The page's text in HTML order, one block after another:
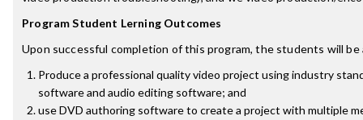
Program Student Lerning Outcomes
Upon successful completion of this program, the students will be
Produce a professional quality video project using industry
software and audio editing software; and
use DVD authoring software to create a project with multiple